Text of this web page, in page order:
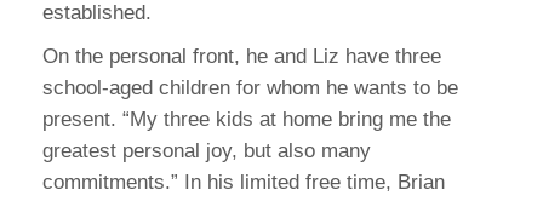
established.
On the personal front, he and Liz have three
school-aged children for whom he wants to be
present. “My three kids at home bring me the
greatest personal joy, but also many
commitments.” In his limited free time, Brian